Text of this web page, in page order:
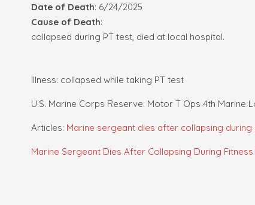
Date of Death: 6/24/2025
Cause of Death:
collapsed during PT test, died at local hospital.
Illness: collapsed while taking PT test
U.S. Marine Corps Reserve: Motor T Ops 4th Marine
Articles: Marine sergeant dies after collapsing
Marine Sergeant Dies After Collapsing During